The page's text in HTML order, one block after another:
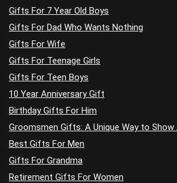
Gifts For 7 Year Old Boys
Gifts For Dad Who Wants Nothing
Gifts For Wife
Gifts For Teenage Girls
Gifts For Teen Boys
10 Year Anniversary Gift
Birthday Gifts For Him
Groomsmen Gifts: A Unique Way to Show
Best Gifts For Men
Gifts For Grandma
Retirement Gifts For Women